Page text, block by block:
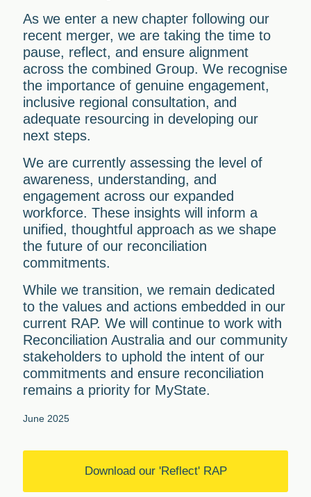
As we enter a new chapter following our
recent merger, we are taking the time to
pause, reflect, and ensure alignment
across the combined Group. We recognise
the importance of genuine engagement,
inclusive regional consultation, and
adequate resourcing in developing our
next steps.
We are currently assessing the level of
awareness, understanding, and
engagement across our expanded
workforce. These insights will inform a
unified, thoughtful approach as we shape
the future of our reconciliation
commitments.
While we transition, we remain dedicated
to the values and actions embedded in our
current RAP. We will continue to work with
Reconciliation Australia and our community
stakeholders to uphold the intent of our
commitments and ensure reconciliation
remains a priority for MyState.
June 2025
Download our 'Reflect' RAP